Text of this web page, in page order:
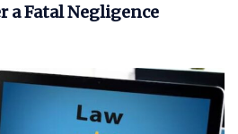
a Fatal Negligence